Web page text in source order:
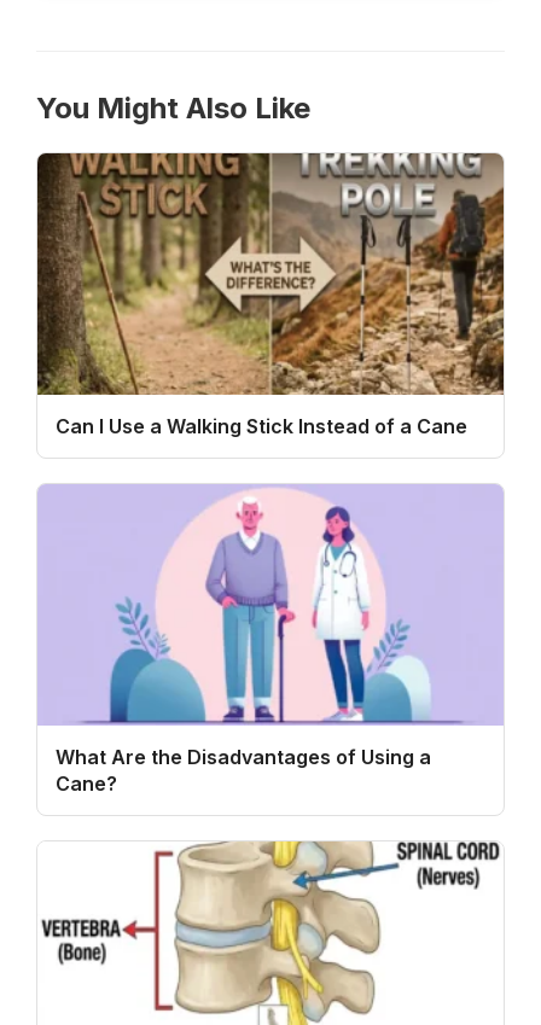
You Might Also Like
Can I Use a Walking Stick Instead of a Cane
What Are the Disadvantages of Using a
Cane?